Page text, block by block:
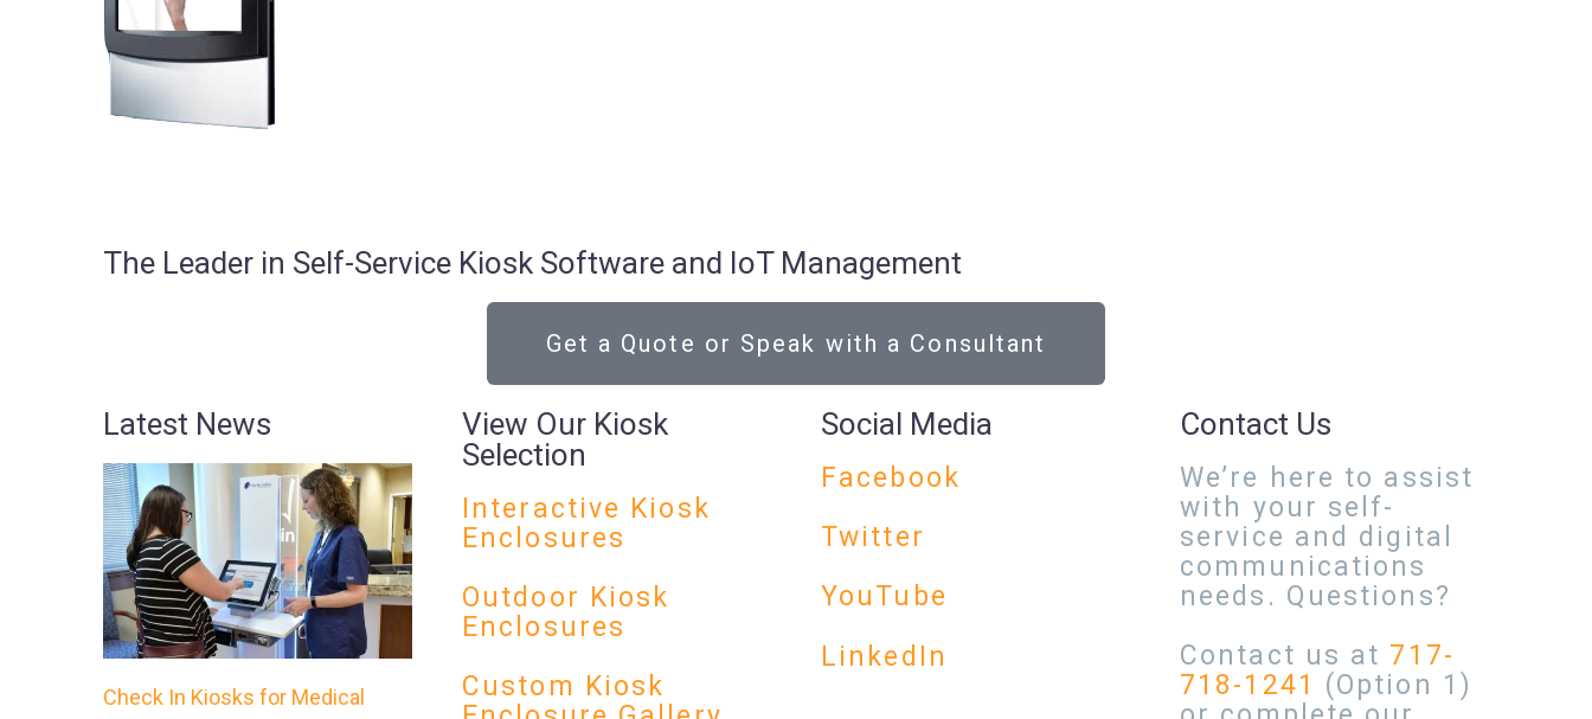
The Leader in Self-Service Kiosk Software and IoT Management
Get a Quote or Speak with a Consultant
Latest News
Check In Kiosks for Medical
View Our Kiosk
Selection
Interactive Kiosk
Enclosures
Outdoor Kiosk
Enclosures
Custom Kiosk
Social Media
Facebook
Twitter
YouTube
LinkedIn
Contact Us
We’re here to assist
with your self-
service and digital
communications
needs. Questions?
Contact us at 717-
718-1241 (Option 1)